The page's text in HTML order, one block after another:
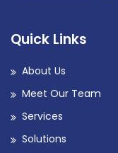
Quick Links
About Us
Meet Our Team
Services
Solutions